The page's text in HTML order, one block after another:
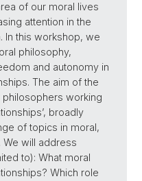
of our moral lives
attention in the
In this workshop, we
philosophy,
and autonomy in
The aim of the
working
broadly
of topics in moral,
We will address
to): What moral
Which role